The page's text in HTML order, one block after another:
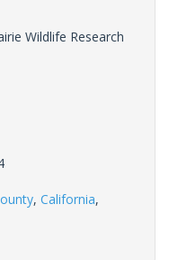
Wildlife Research
, California,